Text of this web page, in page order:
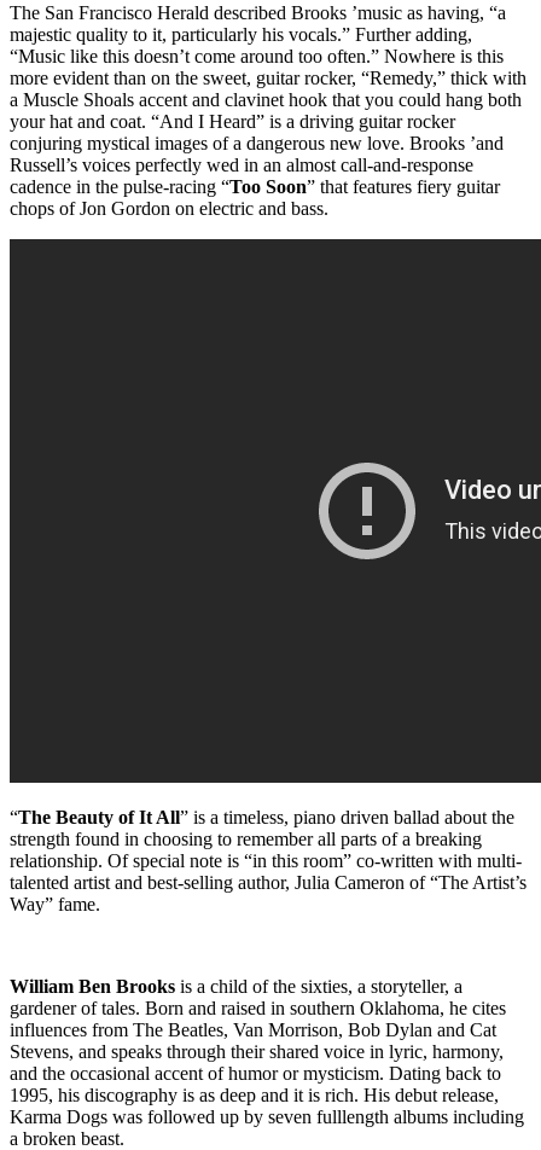
The San Francisco Herald described Brooks ’music as having, “a
majestic quality to it, particularly his vocals.” Further adding,
“Music like this doesn’t come around too often.” Nowhere is this
more evident than on the sweet, guitar rocker, “Remedy,” thick with
a Muscle Shoals accent and clavinet hook that you could hang both
your hat and coat. “And I Heard” is a driving guitar rocker
conjuring mystical images of a dangerous new love. Brooks ’and
Russell’s voices perfectly wed in an almost call-and-response
cadence in the pulse-racing “Too Soon” that features fiery guitar
chops of Jon Gordon on electric and bass.
“The Beauty of It All” is a timeless, piano driven ballad about the
strength found in choosing to remember all parts of a breaking
relationship. Of special note is “in this room” co-written with multi-
talented artist and best-selling author, Julia Cameron of “The Artist’s
Way” fame.
William Ben Brooks is a child of the sixties, a storyteller, a
gardener of tales. Born and raised in southern Oklahoma, he cites
influences from The Beatles, Van Morrison, Bob Dylan and Cat
Stevens, and speaks through their shared voice in lyric, harmony,
and the occasional accent of humor or mysticism. Dating back to
1995, his discography is as deep and it is rich. His debut release,
Karma Dogs was followed up by seven fulllength albums including
a broken beast.